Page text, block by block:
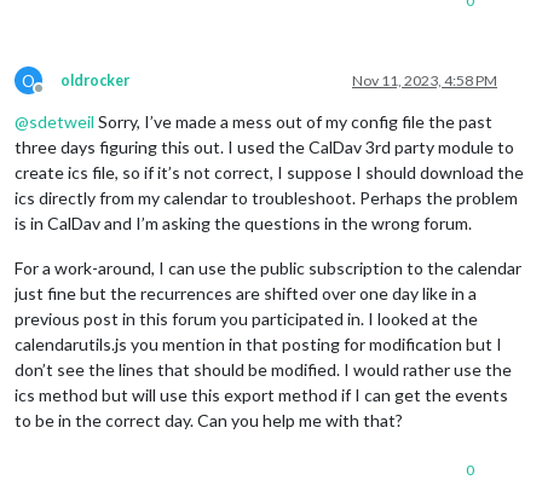
O
Offline
oldrocker Nov 11, 2023, 4:58 PM
@sdetweil Sorry, I’ve made a mess out of my config file the past
three days figuring this out. I used the CalDav 3rd party module to
create ics file, so if it’s not correct, I suppose I should download the
ics directly from my calendar to troubleshoot. Perhaps the problem
is in CalDav and I’m asking the questions in the wrong forum.
For a work-around, I can use the public subscription to the calendar
just fine but the recurrences are shifted over one day like in a
previous post in this forum you participated in. I looked at the
calendarutils.js you mention in that posting for modification but I
don’t see the lines that should be modified. I would rather use the
ics method but will use this export method if I can get the events
to be in the correct day. Can you help me with that?
0